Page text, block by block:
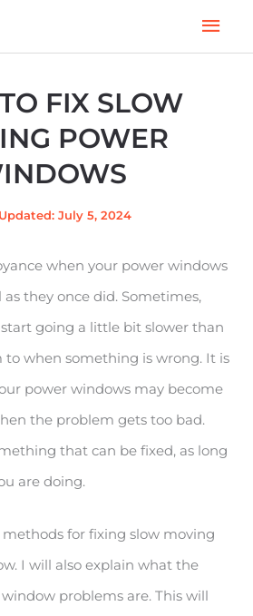
FIX SLOW
POWER
July 5, 2024
when your power windows
they once did. Sometimes,
going a little bit slower than
when something is wrong. It is
power windows may become
the problem gets too bad.
that can be fixed, as long
are doing.
methods for fixing slow moving
I will also explain what the
problems are. This will